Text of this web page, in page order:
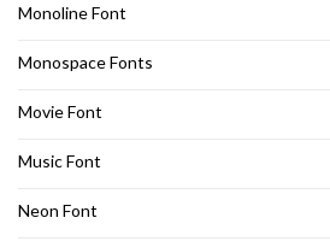
Monoline Font
Monospace Fonts
Movie Font
Music Font
Neon Font